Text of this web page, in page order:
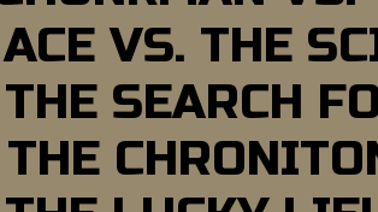
VS. THE
SEARCH